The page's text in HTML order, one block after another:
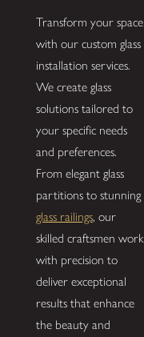
Transform your space
with our custom glass
installation services.
We create glass
solutions tailored to
your specific needs
and preferences.
From elegant glass
partitions to stunning
glass railings, our
skilled craftsmen work
with precision to
deliver exceptional
results that enhance
the beauty and